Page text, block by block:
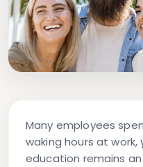
Many employees
waking hours at
education remains